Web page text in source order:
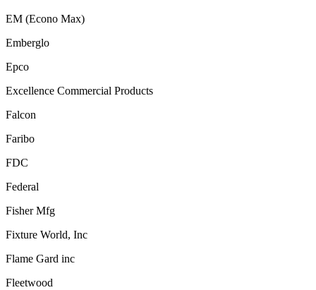
EM (Econo Max)
Emberglo
Epco
Excellence Commercial Products
Falcon
Faribo
FDC
Federal
Fisher Mfg
Fixture World, Inc
Flame Gard inc
Fleetwood